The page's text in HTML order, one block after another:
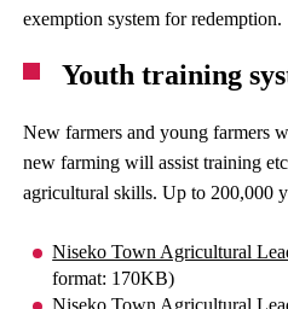
exemption system for redemption.
Youth training
New farmers and young farmers
new farming will assist training
agricultural skills. Up to 200,000
Niseko Town Agricultural
format: 170KB)
Niseko Town Agricultural